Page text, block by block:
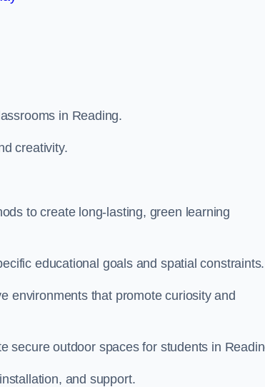
in Reading.
creativity.
to create long-lasting, green learning
educational goals and spatial constraints.
environments that promote curiosity and
secure outdoor spaces for students in
and support.